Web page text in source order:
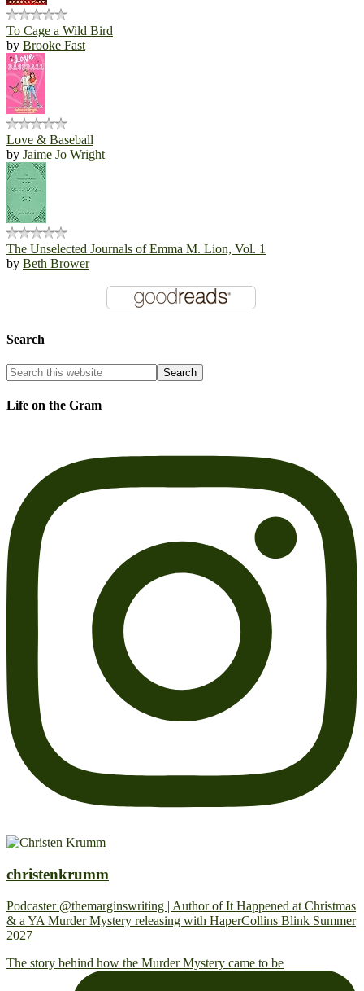
To Cage a Wild Bird
by Brooke Fast
Love & Baseball
by Jaime Jo Wright
The Unselected Journals of Emma M. Lion, Vol. 1
by Beth Brower
Search
Life on the Gram
christenkrumm
Podcaster @themarginswriting | Author of It Happened at Christmas
& a YA Murder Mystery releasing with HaperCollins Blink Summer
2027
The story behind how the Murder Mystery came to be